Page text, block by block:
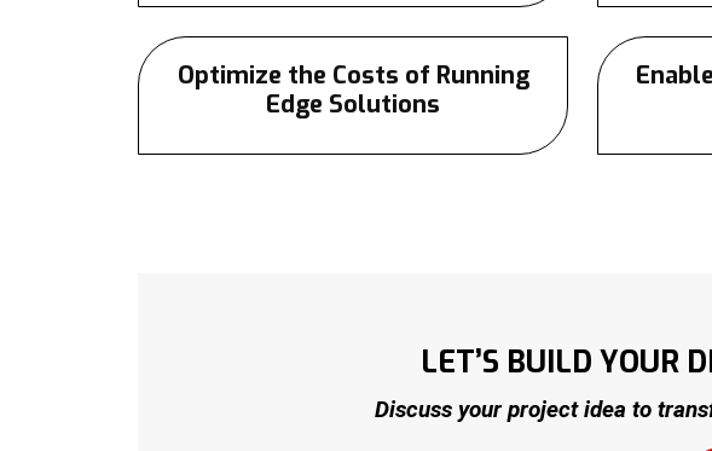
Optimize the Costs of Running
Edge Solutions
LET’S BUILD YOUR
Discuss your project idea to